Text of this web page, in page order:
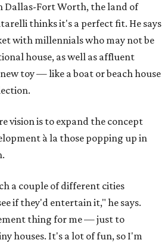
Dallas-Fort Worth, the land of
thinks it's a perfect fit. He says
with millennials who may not be
house, as well as affluent
toy — like a boat or beach house
vision is to expand the concept
à la those popping up in
a couple of different cities
if they'd entertain it," he says.
thing for me — just to
houses. It's a lot of fun, so I'm